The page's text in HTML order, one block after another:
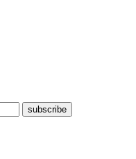
subscribe